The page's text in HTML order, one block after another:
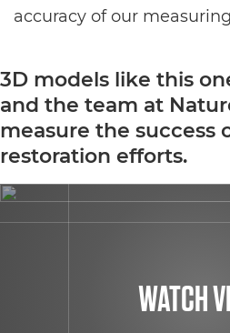
accuracy of our
3D models like this
and the team at
measure the success
restoration efforts.
WATCH